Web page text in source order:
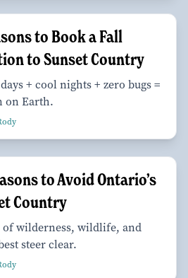
to Book a Fall
to Sunset Country
+ cool nights + zero bugs =
on Earth.
to Avoid Ontario’s
Country
of wilderness, wildlife, and
steer clear.